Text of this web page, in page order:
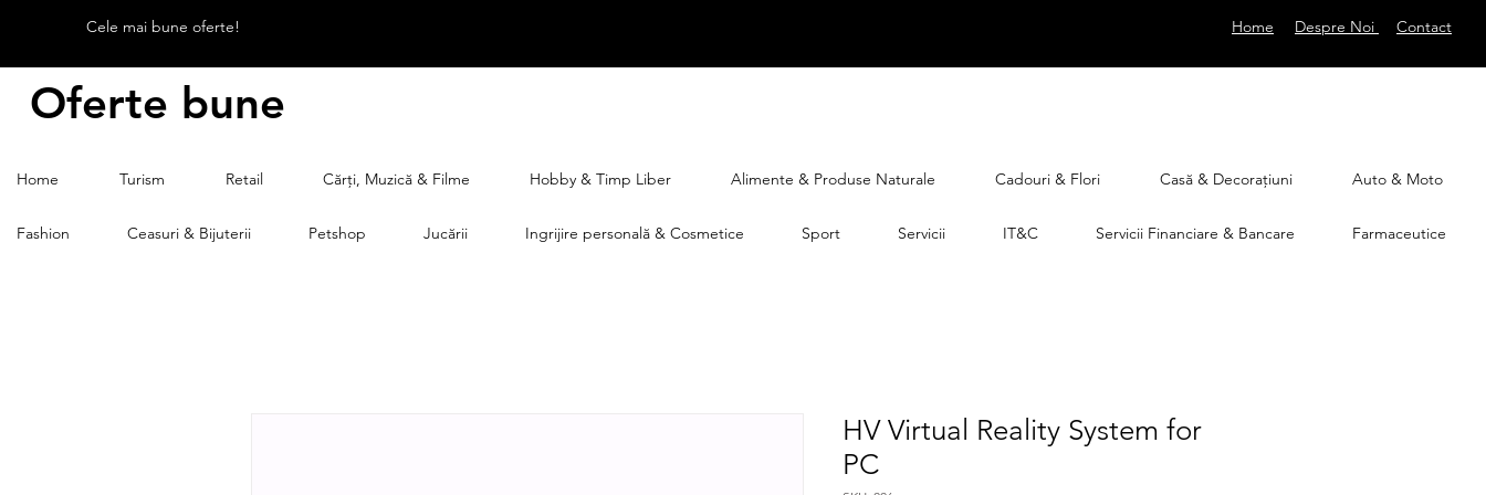
Cele mai bune oferte! Home Despre Noi Contact
Oferte bune
Home Turism Retail Cărți, Muzică & Filme Hobby & Timp Liber Alimente & Produse Naturale Cadouri & Flori Casă & Decorațiuni Auto & Moto
Fashion Ceasuri & Bijuterii Petshop Jucării Ingrijire personală & Cosmetice Sport Servicii IT&C Servicii Financiare & Bancare Farmaceutice
HV Virtual Reality System for
PC